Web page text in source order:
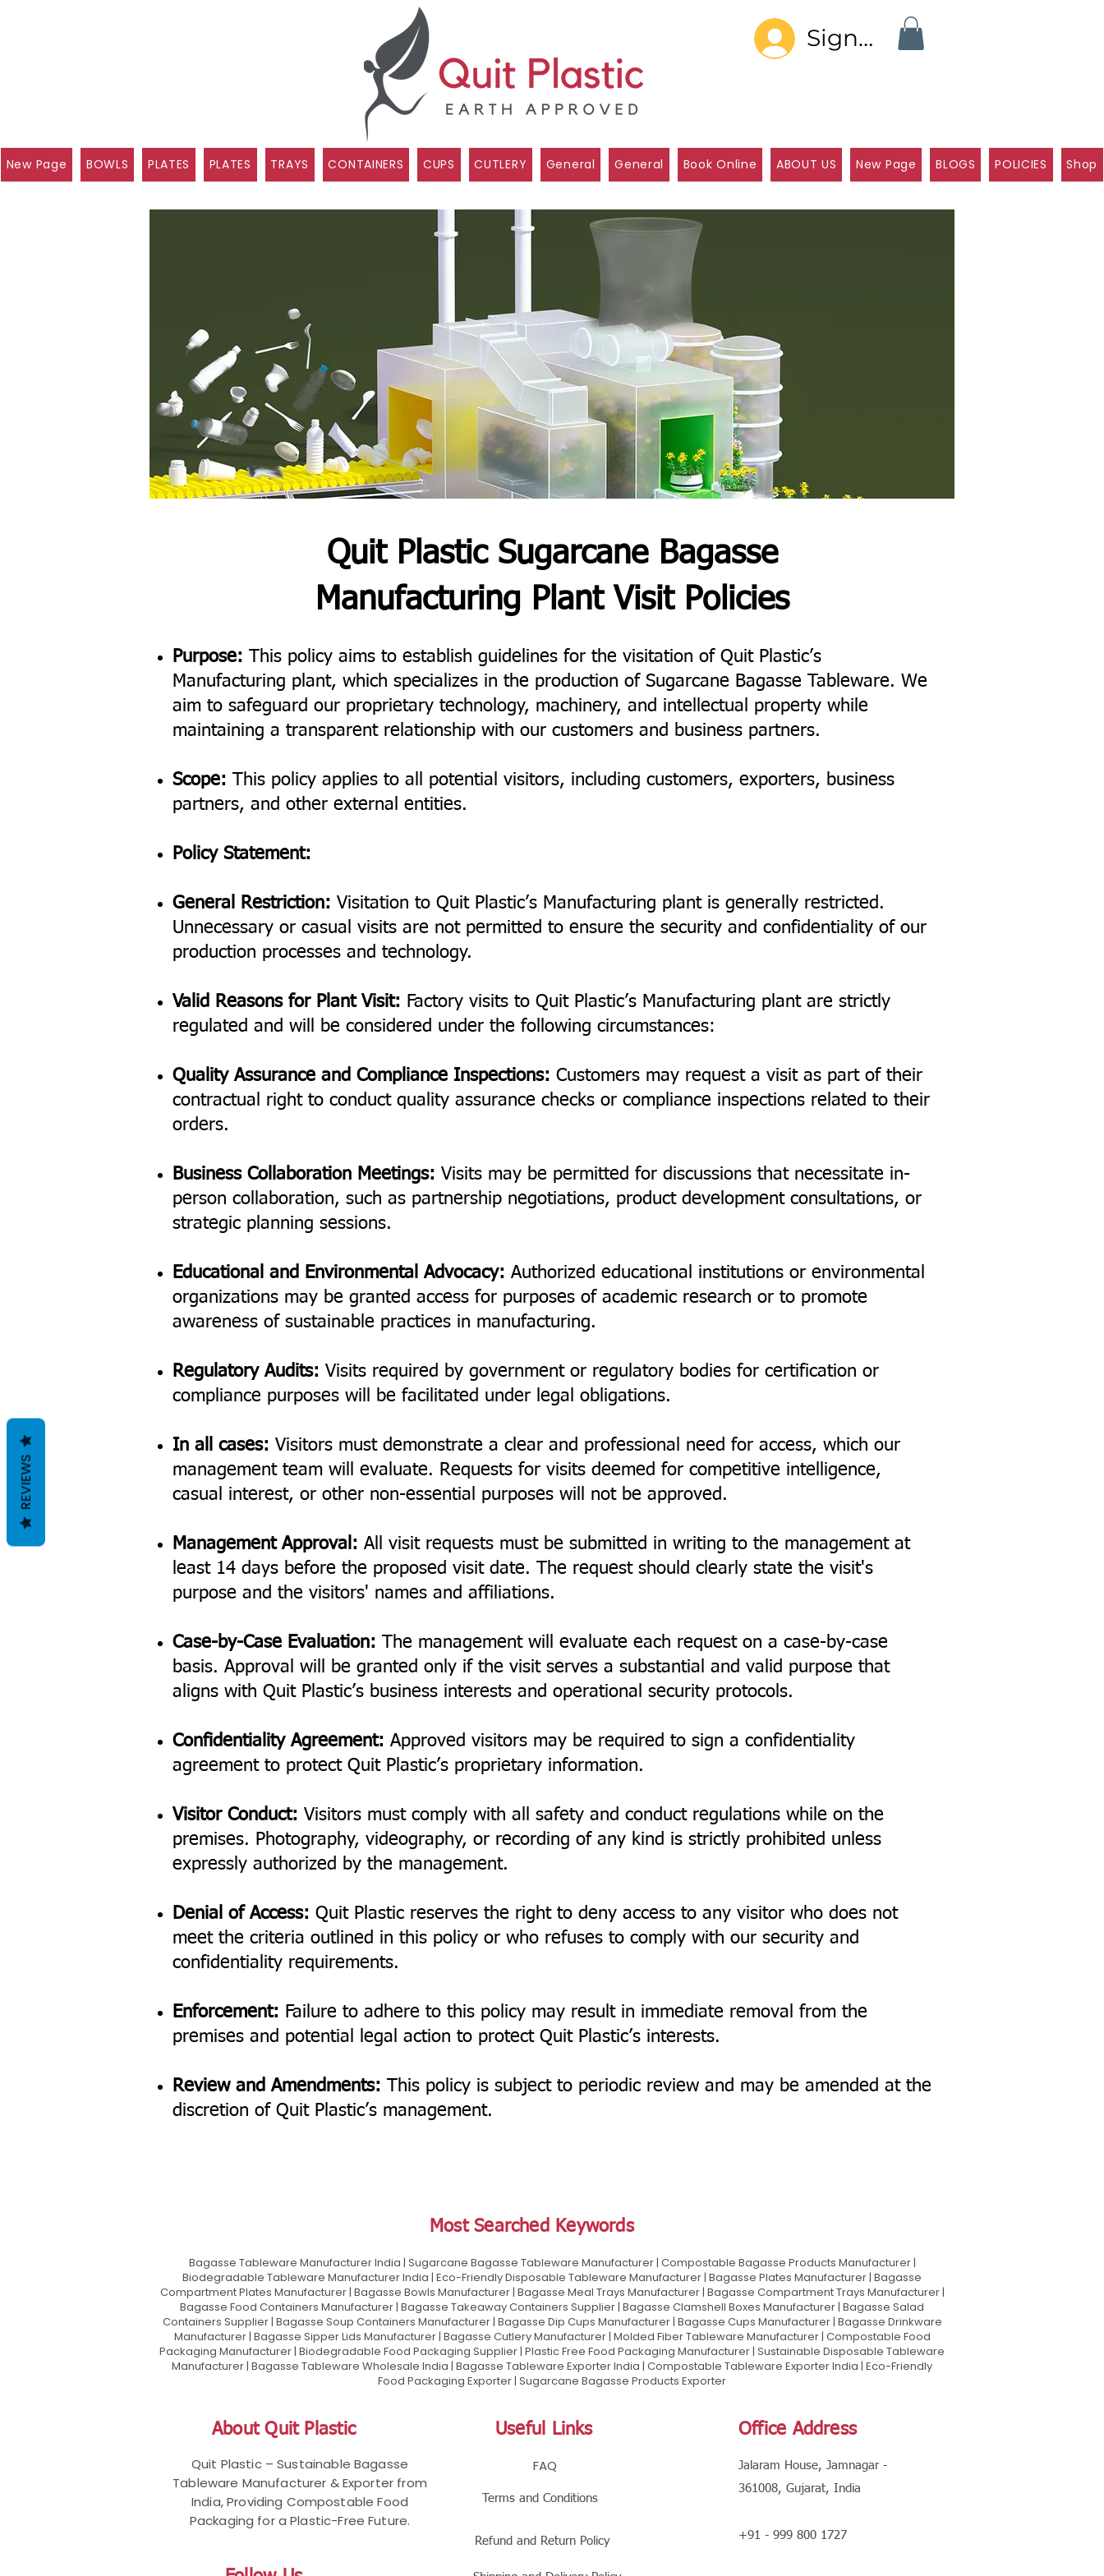
Sign In
New Page BOWLS PLATES PLATES TRAYS CONTAINERS CUPS CUTLERY General General Book Online ABOUT US New Page BLOGS POLICIES Shop
Quit Plastic Sugarcane Bagasse
Manufacturing Plant Visit Policies
Purpose: This policy aims to establish guidelines for the visitation of Quit Plastic’s
Manufacturing plant, which specializes in the production of Sugarcane Bagasse Tableware. We
aim to safeguard our proprietary technology, machinery, and intellectual property while
maintaining a transparent relationship with our customers and business partners.
Scope: This policy applies to all potential visitors, including customers, exporters, business
partners, and other external entities.
Policy Statement:
General Restriction: Visitation to Quit Plastic’s Manufacturing plant is generally restricted.
Unnecessary or casual visits are not permitted to ensure the security and confidentiality of our
production processes and technology.
Valid Reasons for Plant Visit: Factory visits to Quit Plastic’s Manufacturing plant are strictly
regulated and will be considered under the following circumstances:
Quality Assurance and Compliance Inspections: Customers may request a visit as part of their
contractual right to conduct quality assurance checks or compliance inspections related to their
orders.
Business Collaboration Meetings: Visits may be permitted for discussions that necessitate in-
person collaboration, such as partnership negotiations, product development consultations, or
strategic planning sessions.
Educational and Environmental Advocacy: Authorized educational institutions or environmental
organizations may be granted access for purposes of academic research or to promote
awareness of sustainable practices in manufacturing.
Regulatory Audits: Visits required by government or regulatory bodies for certification or
compliance purposes will be facilitated under legal obligations.
In all cases: Visitors must demonstrate a clear and professional need for access, which our
management team will evaluate. Requests for visits deemed for competitive intelligence,
casual interest, or other non-essential purposes will not be approved.
Management Approval: All visit requests must be submitted in writing to the management at
least 14 days before the proposed visit date. The request should clearly state the visit's
purpose and the visitors' names and affiliations.
Case-by-Case Evaluation: The management will evaluate each request on a case-by-case
basis. Approval will be granted only if the visit serves a substantial and valid purpose that
aligns with Quit Plastic’s business interests and operational security protocols.
Confidentiality Agreement: Approved visitors may be required to sign a confidentiality
agreement to protect Quit Plastic’s proprietary information.
Visitor Conduct: Visitors must comply with all safety and conduct regulations while on the
premises. Photography, videography, or recording of any kind is strictly prohibited unless
expressly authorized by the management.
Denial of Access: Quit Plastic reserves the right to deny access to any visitor who does not
meet the criteria outlined in this policy or who refuses to comply with our security and
confidentiality requirements.
Enforcement: Failure to adhere to this policy may result in immediate removal from the
premises and potential legal action to protect Quit Plastic’s interests.
Review and Amendments: This policy is subject to periodic review and may be amended at the
discretion of Quit Plastic’s management.
Most Searched Keywords
Bagasse Tableware Manufacturer India | Sugarcane Bagasse Tableware Manufacturer | Compostable Bagasse Products Manufacturer |
Biodegradable Tableware Manufacturer India | Eco-Friendly Disposable Tableware Manufacturer | Bagasse Plates Manufacturer | Bagasse
Compartment Plates Manufacturer | Bagasse Bowls Manufacturer | Bagasse Meal Trays Manufacturer | Bagasse Compartment Trays Manufacturer |
Bagasse Food Containers Manufacturer | Bagasse Takeaway Containers Supplier | Bagasse Clamshell Boxes Manufacturer | Bagasse Salad
Containers Supplier | Bagasse Soup Containers Manufacturer | Bagasse Dip Cups Manufacturer | Bagasse Cups Manufacturer | Bagasse Drinkware
Manufacturer | Bagasse Sipper Lids Manufacturer | Bagasse Cutlery Manufacturer | Molded Fiber Tableware Manufacturer | Compostable Food
Packaging Manufacturer | Biodegradable Food Packaging Supplier | Plastic Free Food Packaging Manufacturer | Sustainable Disposable Tableware
Manufacturer | Bagasse Tableware Wholesale India | Bagasse Tableware Exporter India | Compostable Tableware Exporter India | Eco-Friendly
Food Packaging Exporter | Sugarcane Bagasse Products Exporter
About Quit Plastic
Quit Plastic – Sustainable Bagasse
Tableware Manufacturer & Exporter from
India, Providing Compostable Food
Packaging for a Plastic-Free Future.
Useful Links
FAQ
Terms and Conditions
Refund and Return Policy
Office Address
Jalaram House, Jamnagar -
361008, Gujarat, India
+91 - 999 800 1727
REVIEWS